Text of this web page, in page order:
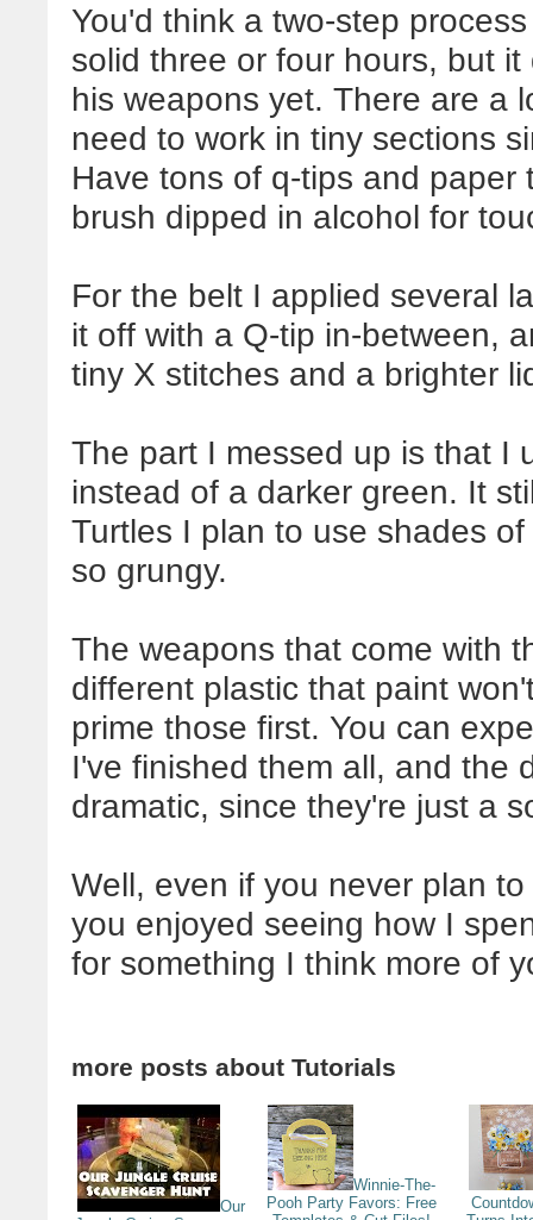
You'd think a two-step
solid three or four hours, but
his weapons yet. There are a
need to work in tiny sections
Have tons of q-tips and
brush dipped in alcohol for
For the belt I applied several
it off with a Q-tip in-between,
tiny X stitches and a brighter
The part I messed up is that I
instead of a darker green. It
Turtles I plan to use shades
so grungy.
The weapons that come with
different plastic that paint
prime those first. You can
I've finished them all, and the
dramatic, since they're just a
Well, even if you never plan
you enjoyed seeing how I
for something I think more of
more posts about Tutorials
Our
Winnie-The-
Pooh Party Favors: Free